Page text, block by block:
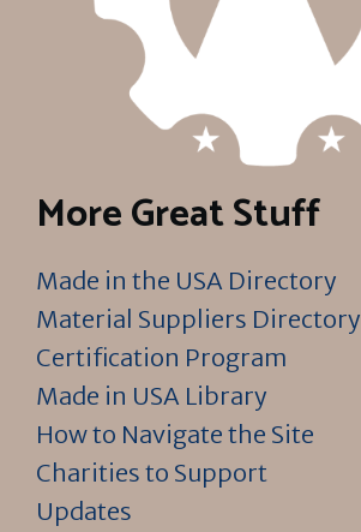
More Great Stuff
Made in the USA Directory
Material Suppliers Directory
Certification Program
Made in USA Library
How to Navigate the Site
Charities to Support
Updates